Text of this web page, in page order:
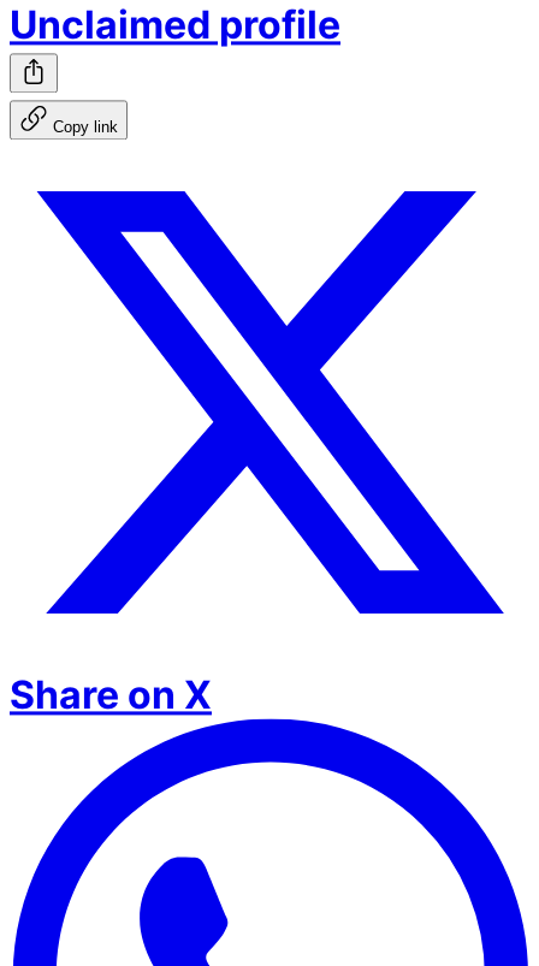
Unclaimed profile
Copy link
Share on X